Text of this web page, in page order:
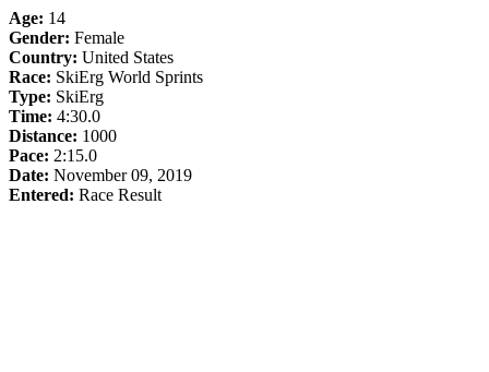
Age: 14
Gender: Female
Country: United States
Race: SkiErg World Sprints
Type: SkiErg
Time: 4:30.0
Distance: 1000
Pace: 2:15.0
Date: November 09, 2019
Entered: Race Result